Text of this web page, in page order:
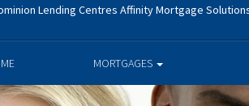
Lending Centres Affinity Mortgage
MORTGAGES